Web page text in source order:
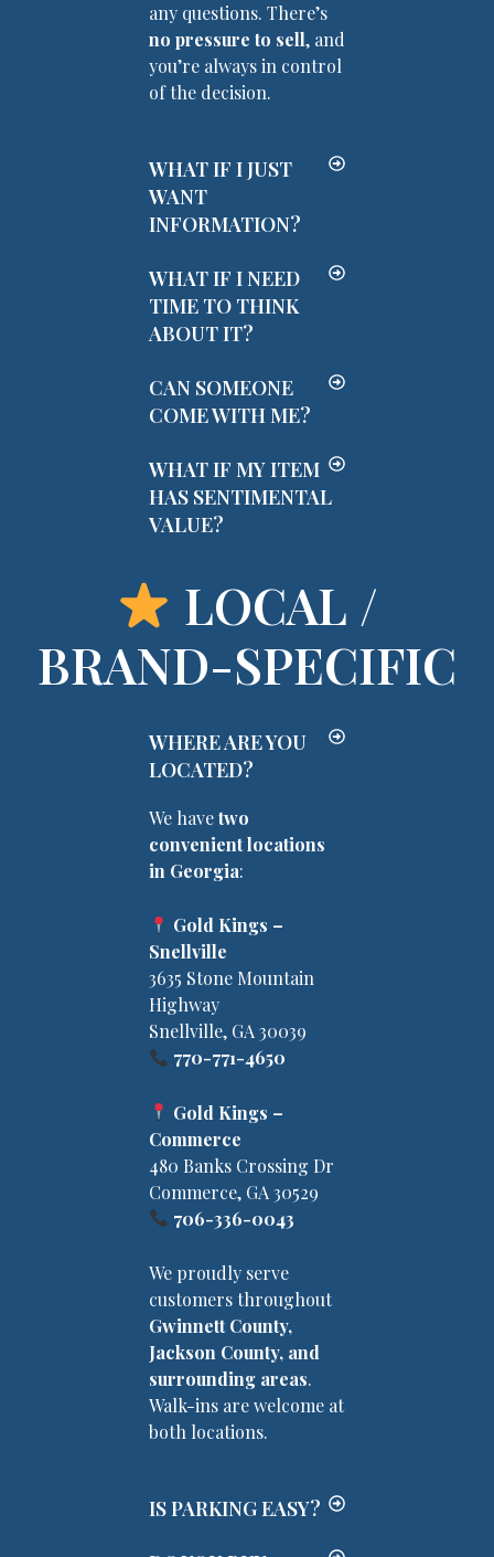
any questions. There’s
no pressure to sell, and
you’re always in control
of the decision.
WHAT IF I JUST
WANT
INFORMATION?
WHAT IF I NEED
TIME TO THINK
ABOUT IT?
CAN SOMEONE
COME WITH ME?
WHAT IF MY ITEM
HAS SENTIMENTAL
VALUE?
LOCAL /
BRAND-SPECIFIC
WHERE ARE YOU
LOCATED?
We havetwo
convenient locations
in Georgia:
Gold Kings –
Snellville
3635 Stone Mountain
Highway
Snellville, GA 30039
770-771-4650
Gold Kings –
Commerce
480 Banks Crossing Dr
Commerce, GA 30529
706-336-0043
We proudly serve
customers throughout
Gwinnett County,
Jackson County, and
surrounding areas.
Walk-ins are welcome at
both locations.
IS PARKING EASY?